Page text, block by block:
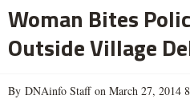
Woman Bites
Outside Village
By DNAinfo Staff on March 27, 2014